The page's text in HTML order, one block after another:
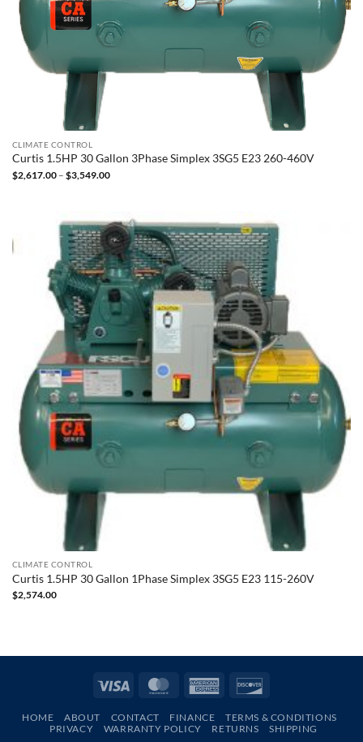
CLIMATE CONTROL
Curtis 1.5HP 30 Gallon 3Phase Simplex 3SG5 E23 260-460V
$2,617.00 – $3,549.00Price
CLIMATE CONTROL
Curtis 1.5HP 30 Gallon 1Phase Simplex 3SG5 E23 115-260V
$2,574.00
Visa MasterCardAmerican
HOME ABOUT CONTACT FINANCE
TERMS & CONDITIONS
PRIVACY
WARRANTY POLICY RETURNS SHIPPING